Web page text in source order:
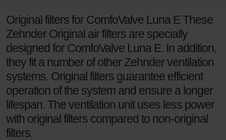
danych Zehnder
Zehnder Group UK Limited: Privacy Policy
Original filters for ComfoValve Luna E These
Zehnder Original air filters are specially
designed for ComfoValve Luna E. In addition,
they fit a number of other Zehnder ventilation
systems. Original filters guarantee efficient
operation of the system and ensure a longer
lifespan. The ventilation unit uses less power
with original filters compared to non-original
filters.